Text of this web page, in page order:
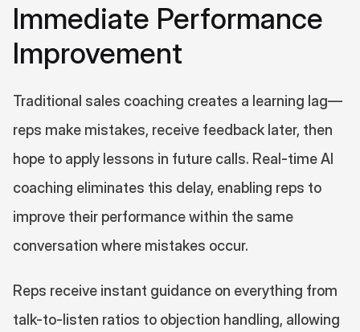
Immediate Performance
Improvement
Traditional sales coaching creates a learning lag—
reps make mistakes, receive feedback later, then
hope to apply lessons in future calls. Real-time AI
coaching eliminates this delay, enabling reps to
improve their performance within the same
conversation where mistakes occur.
Reps receive instant guidance on everything from
talk-to-listen ratios to objection handling, allowing